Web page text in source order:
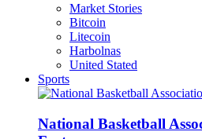
Market Stories
Bitcoin
Litecoin
Harbolnas
United Stated
Sports
National Basketball